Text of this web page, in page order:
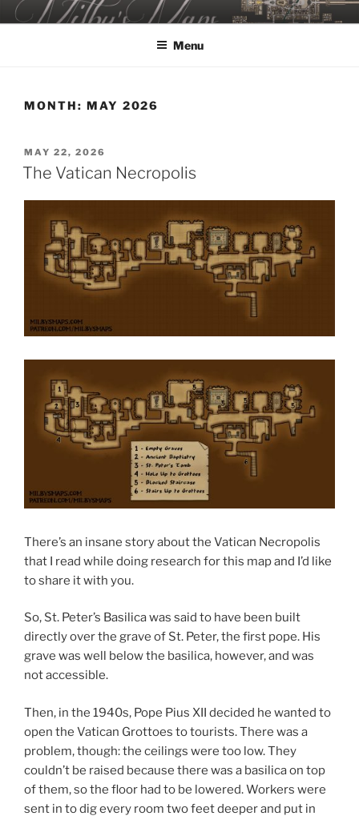
Skip
to
MILBY'S MAPS
Menu
MONTH: MAY 2026
POSTED
ON
MAY 22, 2026
The Vatican Necropolis
There’s an insane story about the Vatican Necropolis
that I read while doing research for this map and I’d like
to share it with you.
So, St. Peter’s Basilica was said to have been built
directly over the grave of St. Peter, the first pope. His
grave was well below the basilica, however, and was
not accessible.
Then, in the 1940s, Pope Pius XII decided he wanted to
open the Vatican Grottoes to tourists. There was a
problem, though: the ceilings were too low. They
couldn’t be raised because there was a basilica on top
of them, so the floor had to be lowered. Workers were
sent in to dig every room two feet deeper and put in